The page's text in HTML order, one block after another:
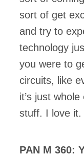
sort of get
and try to
technology
you were to
circuits, like
it’s just
stuff. I love it.
PAN M 360: